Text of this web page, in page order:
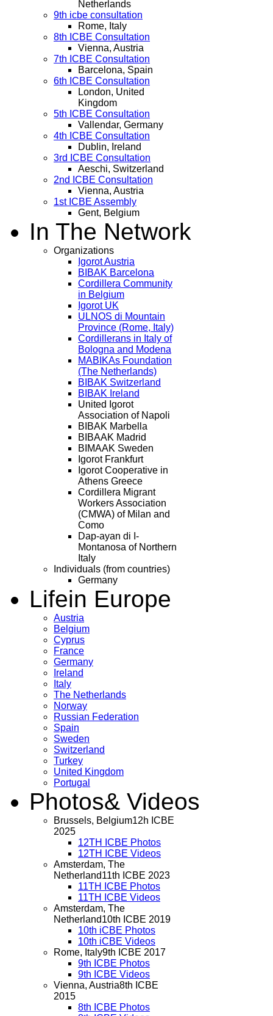
Netherlands
9th icbe consultation
Rome, Italy
8th ICBE Consultation
Vienna, Austria
7th ICBE Consultation
Barcelona, Spain
6th ICBE Consultation
London, United
Kingdom
5th ICBE Consultation
Vallendar, Germany
4th ICBE Consultation
Dublin, Ireland
3rd ICBE Consultation
Aeschi, Switzerland
2nd ICBE Consultation
Vienna, Austria
1st ICBE Assembly
Gent, Belgium
In The Network
Organizations
Igorot Austria
BIBAK Barcelona
Cordillera Community
in Belgium
Igorot UK
ULNOS di Mountain
Province (Rome, Italy)
Cordillerans in Italy of
Bologna and Modena
MABIKAs Foundation
(The Netherlands)
BIBAK Switzerland
BIBAK Ireland
United Igorot
Association of Napoli
BIBAK Marbella
BIBAAK Madrid
BIMAAK Sweden
Igorot Frankfurt
Igorot Cooperative in
Athens Greece
Cordillera Migrant
Workers Association
(CMWA) of Milan and
Como
Dap-ayan di I-
Montanosa of Northern
Italy
Individuals (from countries)
Germany
Lifein Europe
Austria
Belgium
Cyprus
France
Germany
Ireland
Italy
The Netherlands
Norway
Russian Federation
Spain
Sweden
Switzerland
Turkey
United Kingdom
Portugal
Photos& Videos
Brussels, Belgium12h ICBE
2025
12TH ICBE Photos
12TH ICBE Videos
Amsterdam, The
Netherland11th ICBE 2023
11TH ICBE Photos
11TH ICBE Videos
Amsterdam, The
Netherland10th ICBE 2019
10th iCBE Photos
10th iCBE Videos
Rome, Italy9th ICBE 2017
9th ICBE Photos
9th ICBE Videos
Vienna, Austria8th ICBE
2015
8th ICBE Photos